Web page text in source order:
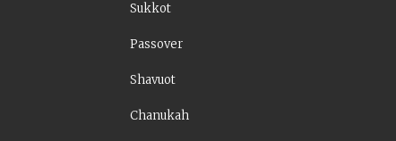
Sukkot
Passover
Shavuot
Chanukah